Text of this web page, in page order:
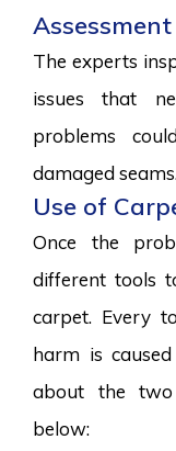
Assessment
The experts
issues that
problems
damaged seams.
Use of
Once the
different tools
carpet. Every
harm is
about the two
below: